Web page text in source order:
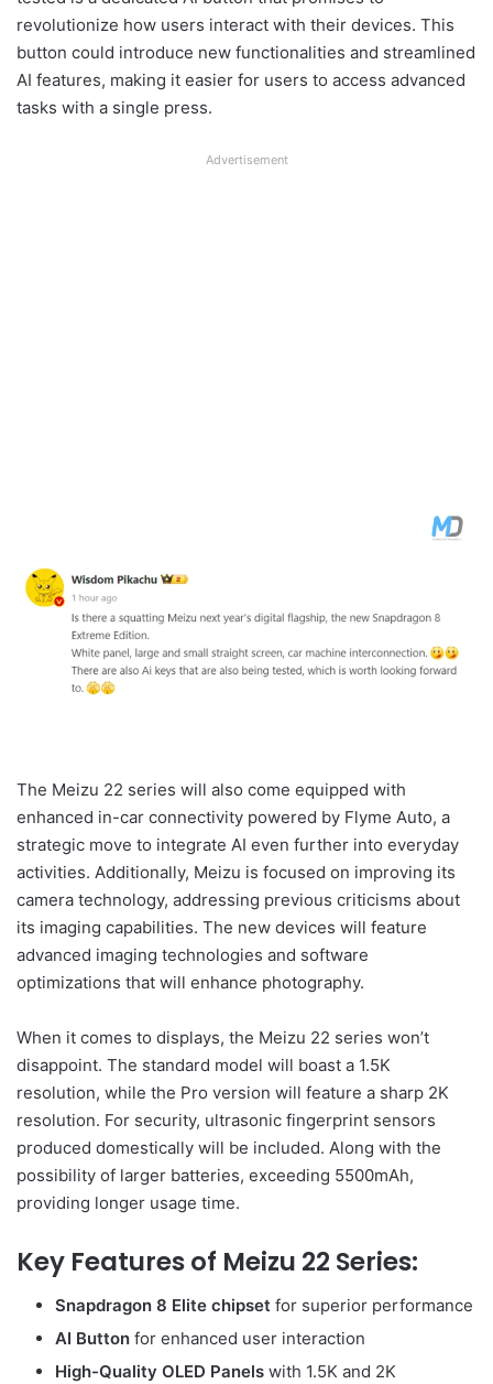
revolutionize how users interact with their devices. This
button could introduce new functionalities and streamlined
AI features, making it easier for users to access advanced
tasks with a single press.
Advertisement
The Meizu 22 series will also come equipped with
enhanced in-car connectivity powered by Flyme Auto, a
strategic move to integrate AI even further into everyday
activities. Additionally, Meizu is focused on improving its
camera technology, addressing previous criticisms about
its imaging capabilities. The new devices will feature
advanced imaging technologies and software
optimizations that will enhance photography.
When it comes to displays, the Meizu 22 series won’t
disappoint. The standard model will boast a 1.5K
resolution, while the Pro version will feature a sharp 2K
resolution. For security, ultrasonic fingerprint sensors
produced domestically will be included. Along with the
possibility of larger batteries, exceeding 5500mAh,
providing longer usage time.
Key Features of Meizu 22 Series:
Snapdragon 8 Elite chipset for superior performance
AI Button for enhanced user interaction
High-Quality OLED Panels with 1.5K and 2K